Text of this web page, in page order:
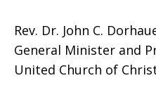
Rev. Dr. John C.
General Minister and
United Church of